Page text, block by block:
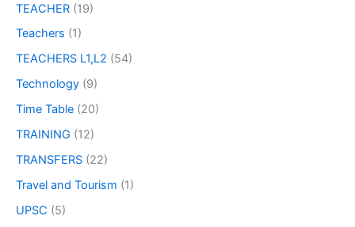
TEACHER (19)
Teachers (1)
TEACHERS L1,L2 (54)
Technology (9)
Time Table (20)
TRAINING (12)
TRANSFERS (22)
Travel and Tourism (1)
UPSC (5)